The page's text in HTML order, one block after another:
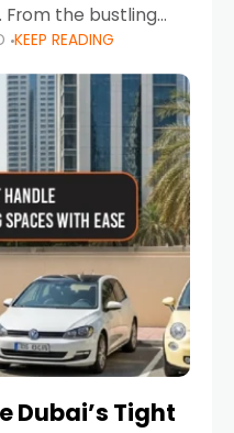
From the bustling
the vibrant
KEEP READING
Dubai’s Tight